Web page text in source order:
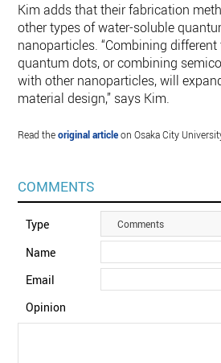
Kim adds that their fabrication
other types of water-soluble
nanoparticles. “Combining
quantum dots, or combining
with other nanoparticles, will
material design,” says Kim.
Read theoriginal articleon Osaka City
COMMENTS
Type Comments
Name
Email
Opinion